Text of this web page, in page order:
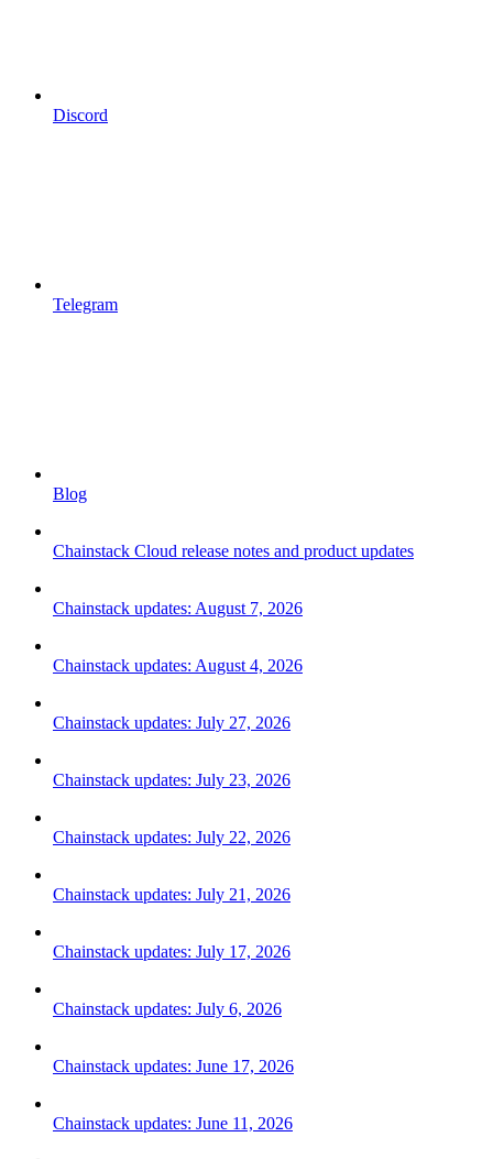
Discord
Telegram
Blog
Chainstack Cloud release notes and product updates
Chainstack updates: August 7, 2026
Chainstack updates: August 4, 2026
Chainstack updates: July 27, 2026
Chainstack updates: July 23, 2026
Chainstack updates: July 22, 2026
Chainstack updates: July 21, 2026
Chainstack updates: July 17, 2026
Chainstack updates: July 6, 2026
Chainstack updates: June 17, 2026
Chainstack updates: June 11, 2026